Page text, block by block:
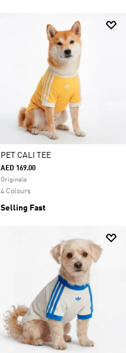
PET CALI TEE
AED 169.00
Originals
4 Colours
Selling Fast